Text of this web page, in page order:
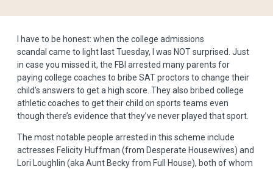
I have to be honest: when the college admissions
scandal came to light last Tuesday, I was NOT surprised. Just
in case you missed it, the FBI arrested many parents for
paying college coaches to bribe SAT proctors to change their
child’s answers to get a high score. They also bribed college
athletic coaches to get their child on sports teams even
though there’s evidence that they’ve never played that sport.
The most notable people arrested in this scheme include
actresses Felicity Huffman (from Desperate Housewives) and
Lori Loughlin (aka Aunt Becky from Full House), both of whom